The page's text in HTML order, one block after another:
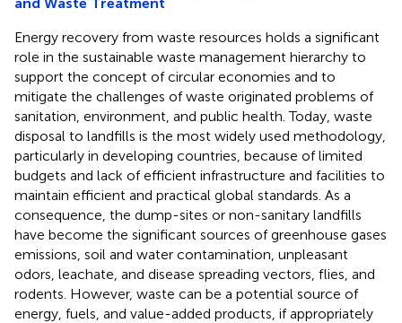
Energy recovery from waste resources holds a significant
role in the sustainable waste management hierarchy to
support the concept of circular economies and to
mitigate the challenges of waste originated problems of
sanitation, environment, and public health. Today, waste
disposal to landfills is the most widely used methodology,
particularly in developing countries, because of limited
budgets and lack of efficient infrastructure and facilities to
maintain efficient and practical global standards. As a
consequence, the dump-sites or non-sanitary landfills
have become the significant sources of greenhouse gases
emissions, soil and water contamination, unpleasant
odors, leachate, and disease spreading vectors, flies, and
rodents. However, waste can be a potential source of
energy, fuels, and value-added products, if appropriately